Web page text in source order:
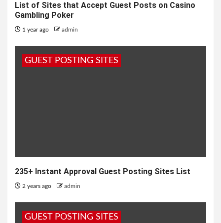
List of Sites that Accept Guest Posts on Casino
Gambling Poker
1 year ago admin
GUEST POSTING SITES
235+ Instant Approval Guest Posting Sites List
2 years ago admin
GUEST POSTING SITES